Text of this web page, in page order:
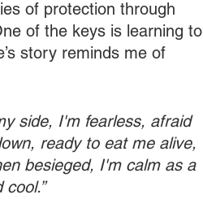
of protection through
of the keys is learning to
story reminds me of
side, I'm fearless, afraid
ready to eat me alive,
besieged, I'm calm as a